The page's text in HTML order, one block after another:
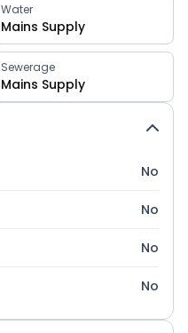
Water
Mains Supply
Sewerage
Mains Supply
No
No
No
No